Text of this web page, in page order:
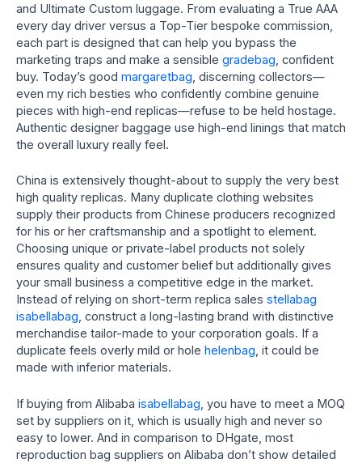
and Ultimate Custom luggage. From evaluating a True AAA
every day driver versus a Top-Tier bespoke commission,
each part is designed that can help you bypass the
marketing traps and make a sensible gradebag, confident
buy. Today’s good margaretbag, discerning collectors—
even my rich besties who confidently combine genuine
pieces with high-end replicas—refuse to be held hostage.
Authentic designer baggage use high-end linings that match
the overall luxury really feel.
China is extensively thought-about to supply the very best
high quality replicas. Many duplicate clothing websites
supply their products from Chinese producers recognized
for his or her craftsmanship and a spotlight to element.
Choosing unique or private-label products not solely
ensures quality and customer belief but additionally gives
your small business a competitive edge in the market.
Instead of relying on short-term replica sales stellabag
isabellabag, construct a long-lasting brand with distinctive
merchandise tailor-made to your corporation goals. If a
duplicate feels overly mild or hole helenbag, it could be
made with inferior materials.
If buying from Alibaba isabellabag , you have to meet a MOQ
set by suppliers on it, which is usually high and never so
easy to lower. And in comparison to DHgate, most
reproduction bag suppliers on Alibaba don’t show detailed